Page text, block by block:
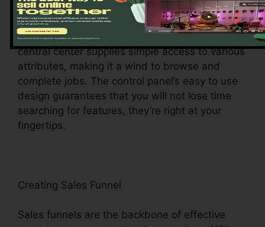
Upon logging in, you’ll be greeted by the
ClickFunnels 2.0 control panel – your command
center for all points digital management. This
central center supplies simple access to various
attributes, making it a wind to browse and
complete jobs. The control panel’s easy to use
design guarantees that you will not lose time
searching for features, they’re right at your
fingertips.
Creating Sales Funnel
Sales funnels are the backbone of effective